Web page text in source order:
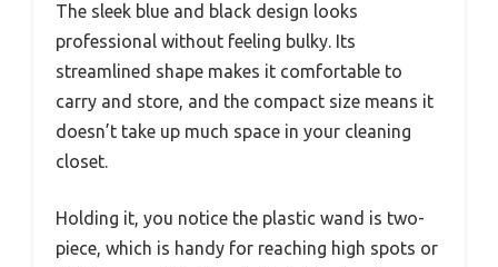
The sleek blue and black design looks
professional without feeling bulky. Its
streamlined shape makes it comfortable to
carry and store, and the compact size means it
doesn’t take up much space in your cleaning
closet.
Holding it, you notice the plastic wand is two-
piece, which is handy for reaching high spots or